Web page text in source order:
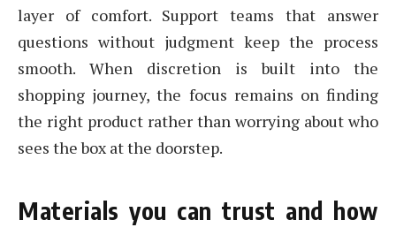
layer of comfort. Support teams that answer
questions without judgment keep the process
smooth. When discretion is built into the
shopping journey, the focus remains on finding
the right product rather than worrying about who
sees the box at the doorstep.
Materials you can trust and how